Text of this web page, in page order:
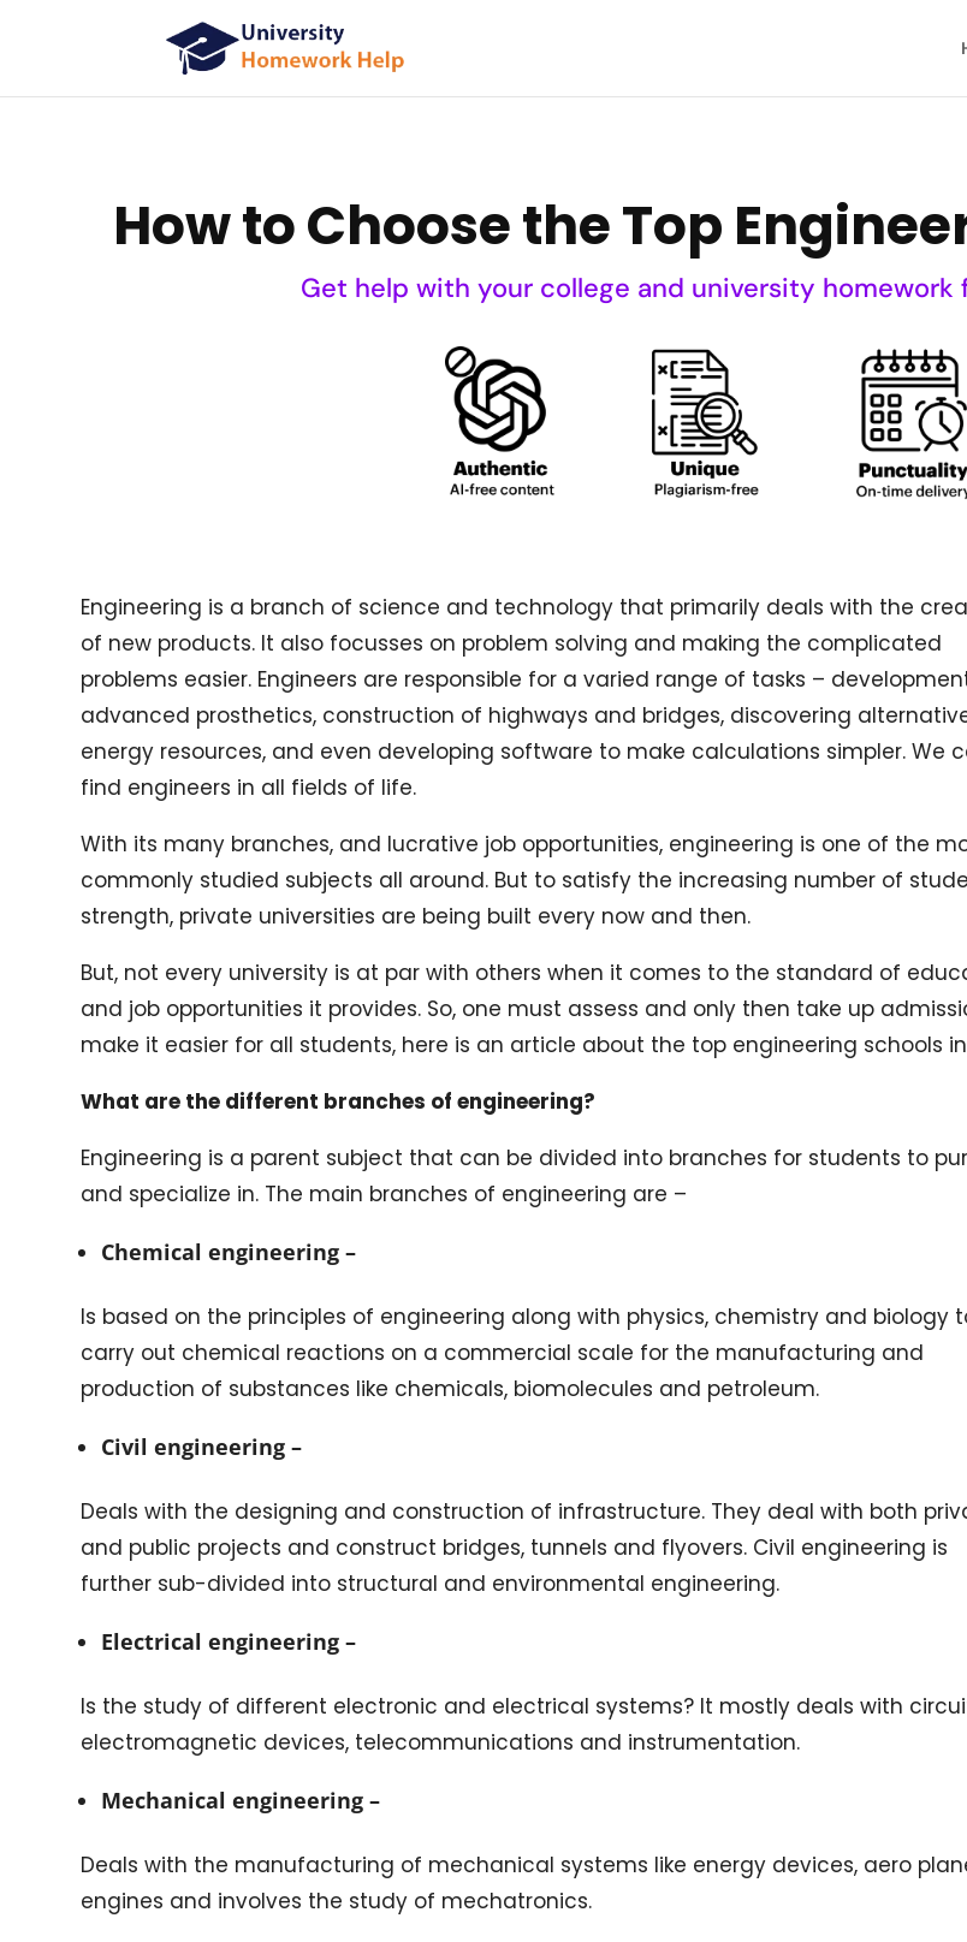
How to Choose the Top
Get help with your college and university
Engineering is a branch of science and technology that primarily deals with the
of new products. It also focusses on problem solving and making the complicated
problems easier. Engineers are responsible for a varied range of tasks –
advanced prosthetics, construction of highways and bridges, discovering
energy resources, and even developing software to make calculations simpler. We
find engineers in all fields of life.
With its many branches, and lucrative job opportunities, engineering is one of the
commonly studied subjects all around. But to satisfy the increasing number of
strength, private universities are being built every now and then.
But, not every university is at par with others when it comes to the standard of
and job opportunities it provides. So, one must assess and only then take up
make it easier for all students, here is an article about the top engineering schools in
What are the different branches of engineering?
Engineering is a parent subject that can be divided into branches for students to
and specialize in. The main branches of engineering are –
Chemical engineering –
Is based on the principles of engineering along with physics, chemistry and biology
carry out chemical reactions on a commercial scale for the manufacturing and
production of substances like chemicals, biomolecules and petroleum.
Civil engineering –
Deals with the designing and construction of infrastructure. They deal with both
and public projects and construct bridges, tunnels and flyovers. Civil engineering is
further sub-divided into structural and environmental engineering.
Electrical engineering –
Is the study of different electronic and electrical systems? It mostly deals with
electromagnetic devices, telecommunications and instrumentation.
Mechanical engineering –
Deals with the manufacturing of mechanical systems like energy devices, aero
engines and involves the study of mechatronics.